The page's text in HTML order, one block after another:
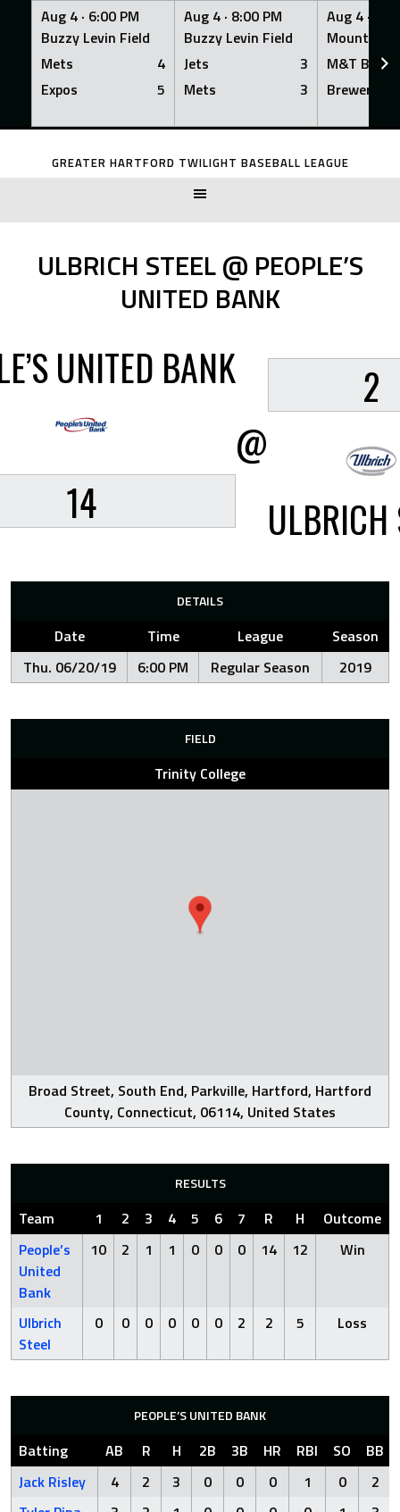
Aug 4 · 6:00 PM
Buzzy Levin Field
Mets
4
Expos
5
Aug 4 · 8:00 PM
Buzzy Levin Field
Jets
3
Mets
3
Aug 4 ·
Mount
M&T Bank
Brewers
Skip
GREATER HARTFORD TWILIGHT BASEBALL LEAGUE
ULBRICH STEEL @ PEOPLE’S
UNITED BANK
UNITED BANK
14
@
2
ULBRICH
DETAILS
Date Time League
Season
Thu. 06/20/19
6:00 PM Regular Season 2019
FIELD
Trinity College
Broad Street, South End, Parkville, Hartford, Hartford
County, Connecticut, 06114, United States
RESULTS
Team 1 2 3 4 5 6 7 R H
Outcome
People’s
United
Bank
10 2 1 1 0 0 0 14 12 Win
Ulbrich
Steel
0 0 0 0 0 0 2 2 5 Loss
PEOPLE’S UNITED BANK
Batting AB R H 2B 3B HR RBI SO BB
Jack Risley
4 2 3 0 0 0 1 0
2